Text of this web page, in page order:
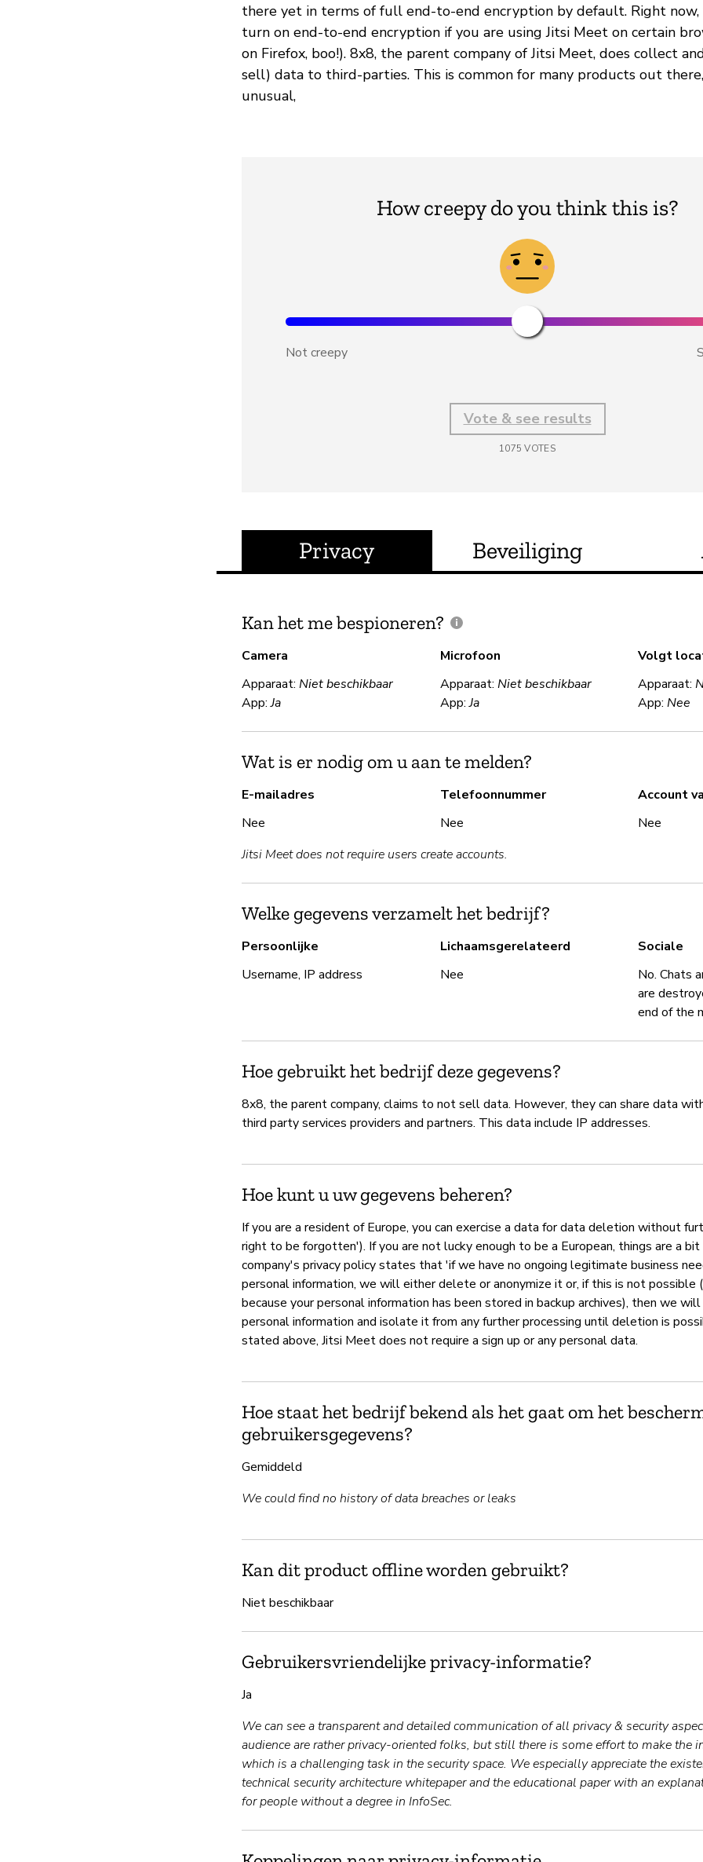
there yet in terms of full end-to-end encryption by default. Right now,
turn on end-to-end encryption if you are using Jitsi Meet on certain
on Firefox, boo!). 8x8, the parent company of Jitsi Meet, does collect
sell) data to third-parties. This is common for many products out there,
unusual,
How creepy do you think this is?
Not creepy
Vote & see results
1075 VOTES
Privacy Beveiliging
Kan het me bespioneren?
Camera
Apparaat: Niet beschikbaar
App:Ja
Microfoon
Apparaat: Niet beschikbaar
App:Ja
Volgt
Apparaat:
App:Nee
Wat is er nodig om u aan te melden?
E-mailadres
Nee
Telefoonnummer
Nee
Account
Nee
Jitsi Meet does not require users create accounts.
Welke gegevens verzamelt het bedrijf?
Persoonlijke
Username, IP address
Lichaamsgerelateerd
Nee
Sociale
No. Chats
are
end of the
Hoe gebruikt het bedrijf deze gegevens?
8x8, the parent company, claims to not sell data. However, they can share data
third party services providers and partners. This data include IP addresses.
Hoe kunt u uw gegevens beheren?
If you are a resident of Europe, you can exercise a data for data deletion without
right to be forgotten'). If you are not lucky enough to be a European, things are a
company's privacy policy states that 'if we have no ongoing legitimate business
personal information, we will either delete or anonymize it or, if this is not possible
because your personal information has been stored in backup archives), then we
personal information and isolate it from any further processing until deletion is
stated above, Jitsi Meet does not require a sign up or any personal data.
Hoe staat het bedrijf bekend als het gaat om het
gebruikersgegevens?
Gemiddeld
We could find no history of data breaches or leaks
Kan dit product offline worden gebruikt?
Niet beschikbaar
Gebruikersvriendelijke privacy-informatie?
Ja
We can see a transparent and detailed communication of all privacy & security
audience are rather privacy-oriented folks, but still there is some effort to make the
which is a challenging task in the security space. We especially appreciate the
technical security architecture whitepaper and the educational paper with an
for people without a degree in InfoSec.